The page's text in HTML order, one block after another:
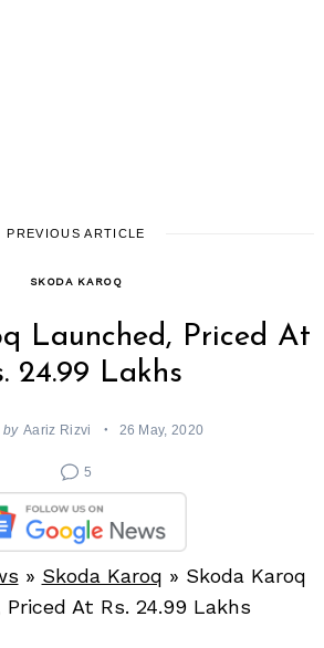
PREVIOUS ARTICLE
SKODA KAROQ
Launched, Priced At
24.99 Lakhs
by Aariz Rizvi 26 May, 2020
5
» Skoda Karoq » Skoda Karoq
Priced At Rs. 24.99 Lakhs